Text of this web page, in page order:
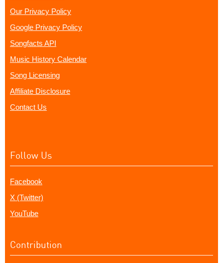
Our Privacy Policy
Google Privacy Policy
Songfacts API
Music History Calendar
Song Licensing
Affiliate Disclosure
Contact Us
Follow Us
Facebook
X (Twitter)
YouTube
Contribution